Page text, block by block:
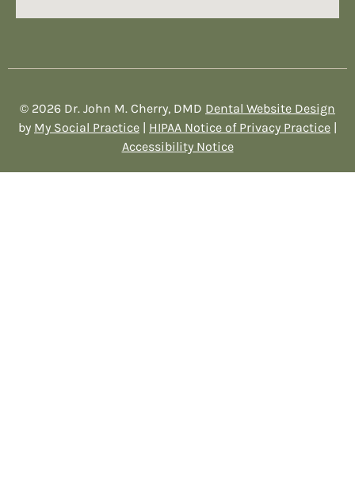
© 2026 Dr. John M. Cherry, DMD Dental Website Design
by My Social Practice | HIPAA Notice of Privacy Practice |
Accessibility Notice